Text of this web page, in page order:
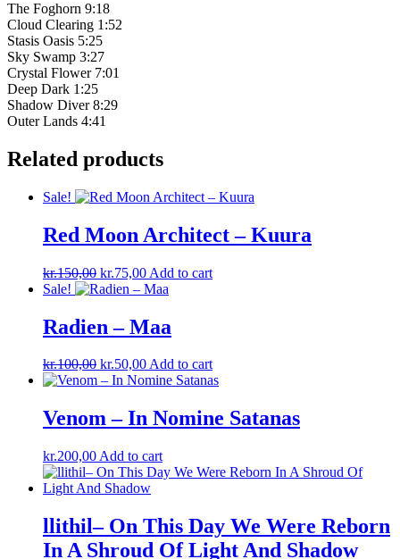
The Foghorn 9:18
Cloud Clearing 1:52
Stasis Oasis 5:25
Sky Swamp 3:27
Crystal Flower 7:01
Deep Dark 1:25
Shadow Diver 8:29
Outer Lands 4:41
Related products
Sale!
Red Moon Architect – Kuura
kr.150,00 Original
price
kr.150,00.
kr.75,00Current
price
kr.75,00.
Add to cart
Sale!
Radien ‎– Maa
kr.100,00 Original
price
kr.100,00.
kr.50,00Current
price
kr.50,00.
Add to cart
Venom – In Nomine Satanas
kr.200,00 Add to cart
llithil– On This Day We Were Reborn
In A Shroud Of Light And Shadow